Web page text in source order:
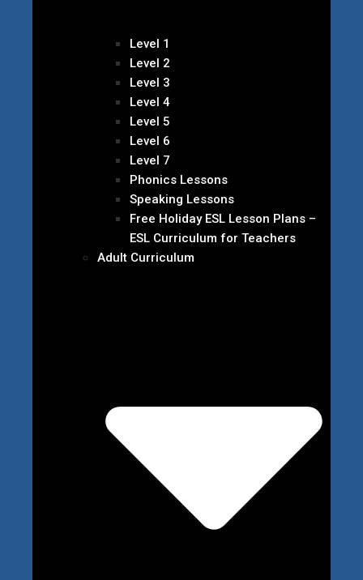
Level 1
Level 2
Level 3
Level 4
Level 5
Level 6
Level 7
Phonics Lessons
Speaking Lessons
Free Holiday ESL Lesson Plans –
ESL Curriculum for Teachers
Adult Curriculum